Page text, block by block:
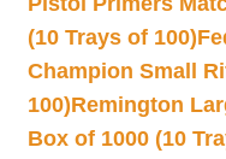
(10 Trays of 100)
Champion Small
100)Remington
Box of 1000 (10